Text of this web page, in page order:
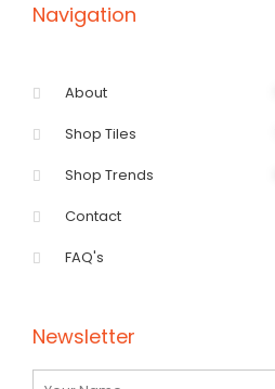
Navigation
About
Shop Tiles
Shop Trends
Contact
FAQ's
Newsletter